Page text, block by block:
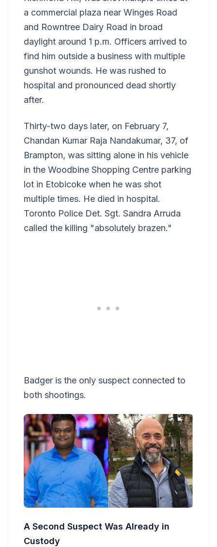
a commercial plaza near Winges Road
and Rowntree Dairy Road in broad
daylight around 1 p.m. Officers arrived to
find him outside a business with multiple
gunshot wounds. He was rushed to
hospital and pronounced dead shortly
after.
Thirty-two days later, on February 7,
Chandan Kumar Raja Nandakumar, 37, of
Brampton, was sitting alone in his vehicle
in the Woodbine Shopping Centre parking
lot in Etobicoke when he was shot
multiple times. He died in hospital.
Toronto Police Det. Sgt. Sandra Arruda
called the killing "absolutely brazen."
Badger is the only suspect connected to
both shootings.
A Second Suspect Was Already in
Custody